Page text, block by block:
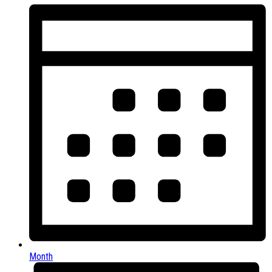
Month